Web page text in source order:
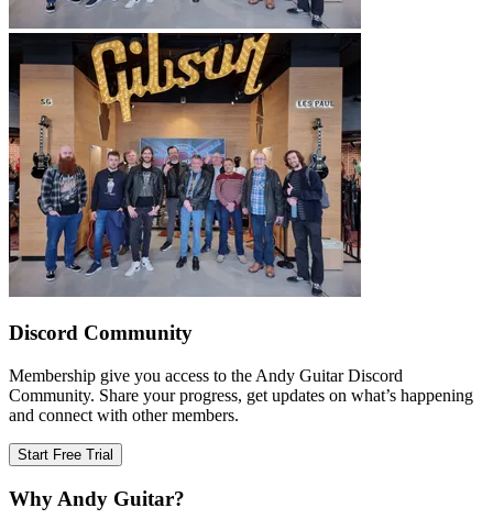
Discord Community
Membership give you access to the Andy Guitar Discord
Community. Share your progress, get updates on what’s happening
and connect with other members.
Start Free Trial
Why Andy Guitar?